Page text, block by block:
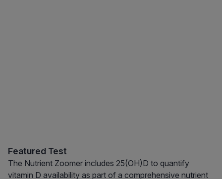
Featured Test
The Nutrient Zoomer includes 25(OH)D to quantify
vitamin D availability as part of a comprehensive nutrient